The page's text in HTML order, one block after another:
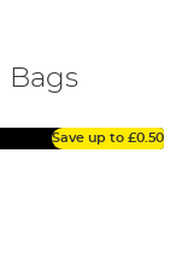
Bags
Save up to £0.50